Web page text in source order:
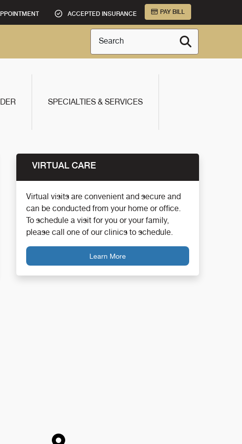
ACCEPTED INSURANCE PAY BILL
Search
SPECIALTIES & SERVICES
VIRTUAL CARE
Virtual visits are convenient and secure and
can be conducted from your home or office.
To schedule a visit for you or your family,
please call one of our clinics to schedule.
Learn More